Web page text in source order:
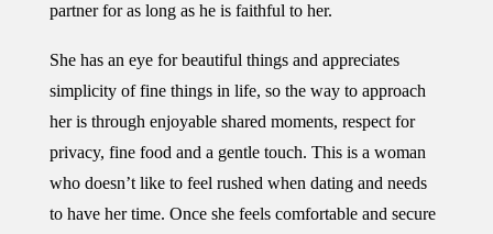
partner for as long as he is faithful to her.
She has an eye for beautiful things and appreciates
simplicity of fine things in life, so the way to approach
her is through enjoyable shared moments, respect for
privacy, fine food and a gentle touch. This is a woman
who doesn’t like to feel rushed when dating and needs
to have her time. Once she feels comfortable and secure